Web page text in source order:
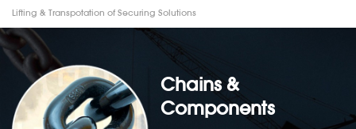
Lifting & Transpotation of Securing Solutions
Chains &
Components